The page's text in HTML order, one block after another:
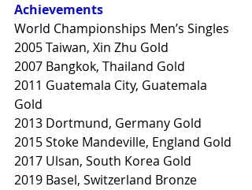
Achievements
World Championships Men’s Singles
2005 Taiwan, Xin Zhu Gold
2007 Bangkok, Thailand Gold
2011 Guatemala City, Guatemala
Gold
2013 Dortmund, Germany Gold
2015 Stoke Mandeville, England Gold
2017 Ulsan, South Korea Gold
2019 Basel, Switzerland Bronze